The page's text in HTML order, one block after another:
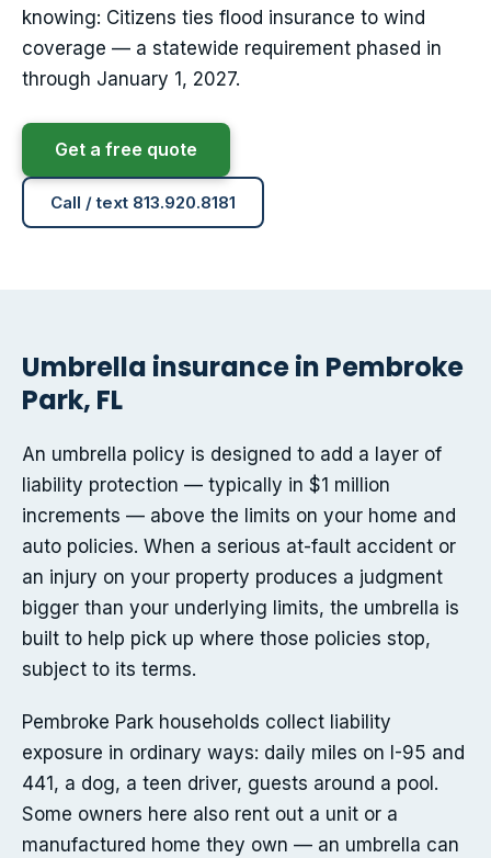
knowing: Citizens ties flood insurance to wind
coverage — a statewide requirement phased in
through January 1, 2027.
Get a free quote
Call / text 813.920.8181
Umbrella insurance in Pembroke
Park, FL
An umbrella policy is designed to add a layer of
liability protection — typically in $1 million
increments — above the limits on your home and
auto policies. When a serious at-fault accident or
an injury on your property produces a judgment
bigger than your underlying limits, the umbrella is
built to help pick up where those policies stop,
subject to its terms.
Pembroke Park households collect liability
exposure in ordinary ways: daily miles on I-95 and
441, a dog, a teen driver, guests around a pool.
Some owners here also rent out a unit or a
manufactured home they own — an umbrella can